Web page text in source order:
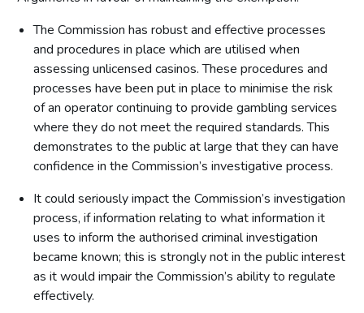
The Commission has robust and effective processes
and procedures in place which are utilised when
assessing unlicensed casinos. These procedures and
processes have been put in place to minimise the risk
of an operator continuing to provide gambling services
where they do not meet the required standards. This
demonstrates to the public at large that they can have
confidence in the Commission’s investigative process.
It could seriously impact the Commission’s investigation
process, if information relating to what information it
uses to inform the authorised criminal investigation
became known; this is strongly not in the public interest
as it would impair the Commission’s ability to regulate
effectively.